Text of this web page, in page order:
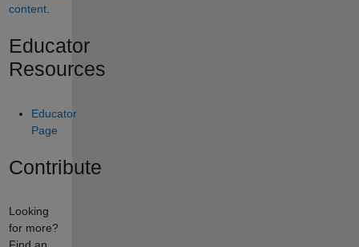
content.
Educator
Resources
Educator
Page
Contribute
Looking
for more?